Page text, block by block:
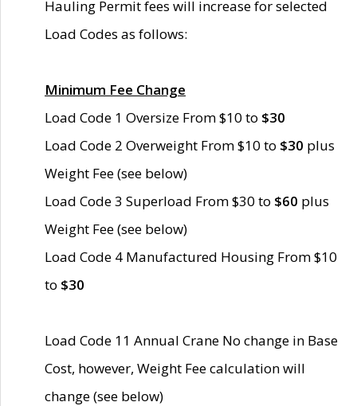
Hauling Permit fees will increase for selected
Load Codes as follows:
Minimum Fee Change
Load Code 1 Oversize From $10 to $30
Load Code 2 Overweight From $10 to $30 plus
Weight Fee (see below)
Load Code 3 Superload From $30 to $60 plus
Weight Fee (see below)
Load Code 4 Manufactured Housing From $10
to $30
Load Code 11 Annual Crane No change in Base
Cost, however, Weight Fee calculation will
change (see below)